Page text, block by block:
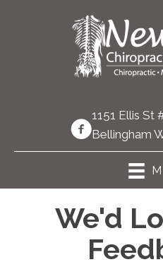
1151 Ellis St
Bellingham
We'd